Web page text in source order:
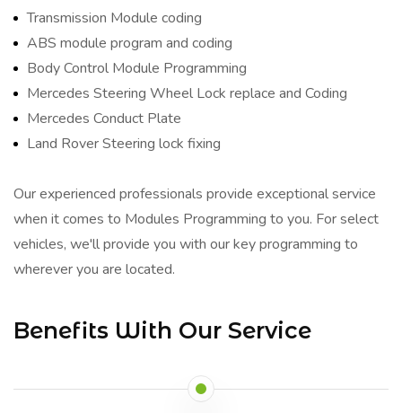
Transmission Module coding
ABS module program and coding
Body Control Module Programming
Mercedes Steering Wheel Lock replace and Coding
Mercedes Conduct Plate
Land Rover Steering lock fixing
Our experienced professionals provide exceptional service
when it comes to Modules Programming to you. For select
vehicles, we'll provide you with our key programming to
wherever you are located.
Benefits With Our Service